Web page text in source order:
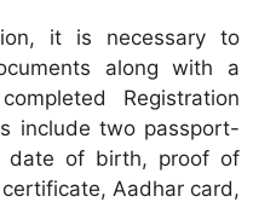
it is necessary to
along with a
Registration
include two passport-
date of birth, proof of
Aadhar card,